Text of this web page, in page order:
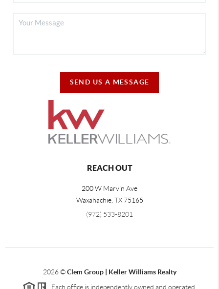
SEND US A MESSAGE
REACH OUT
200 W Marvin Ave
Waxahachie, TX 75165
(972) 533-8201
2026©Clem Group | Keller Williams Realty
Each office is independently owned and operated.